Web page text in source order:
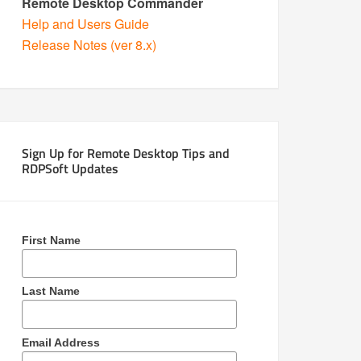
Help and Users Guide
Release Notes (ver 8.x)
Sign Up for Remote Desktop Tips and
RDPSoft Updates
First Name
Last Name
Email Address